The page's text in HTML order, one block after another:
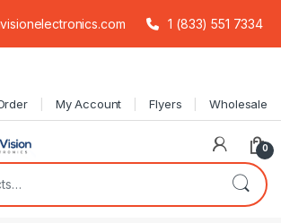
1 (833) 551 7334
My Account Flyers Wholesale
0